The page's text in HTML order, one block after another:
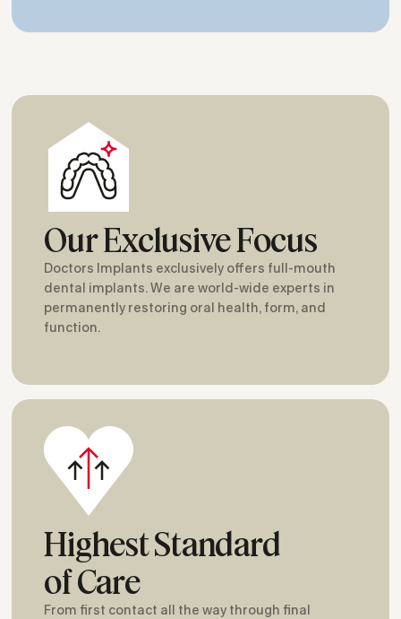
Our Exclusive Focus
Doctors Implants exclusively offers full-mouth
dental implants. We are world-wide experts in
permanently restoring oral health, form, and
function.
Highest Standard
of Care
From first contact all the way through final